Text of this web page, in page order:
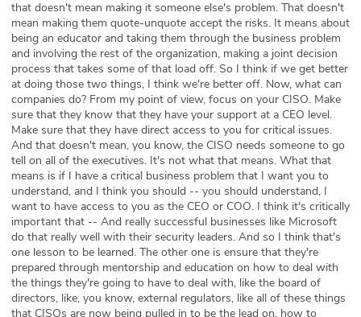
that doesn't mean making it someone else's problem. That doesn't
mean making them quote-unquote accept the risks. It means about
being an educator and taking them through the business problem
and involving the rest of the organization, making a joint decision
process that takes some of that load off. So I think if we get better
at doing those two things, I think we're better off. Now, what can
companies do? From my point of view, focus on your CISO. Make
sure that they know that they have your support at a CEO level.
Make sure that they have direct access to you for critical issues.
And that doesn't mean, you know, the CISO needs someone to go
tell on all of the executives. It's not what that means. What that
means is if I have a critical business problem that I want you to
understand, and I think you should -- you should understand, I
want to have access to you as the CEO or COO. I think it's critically
important that -- And really successful businesses like Microsoft
do that really well with their security leaders. And so I think that's
one lesson to be learned. The other one is ensure that they're
prepared through mentorship and education on how to deal with
the things they're going to have to deal with, like the board of
directors, like, you know, external regulators, like all of these things
that CISOs are now being pulled in to be the lead on, how to